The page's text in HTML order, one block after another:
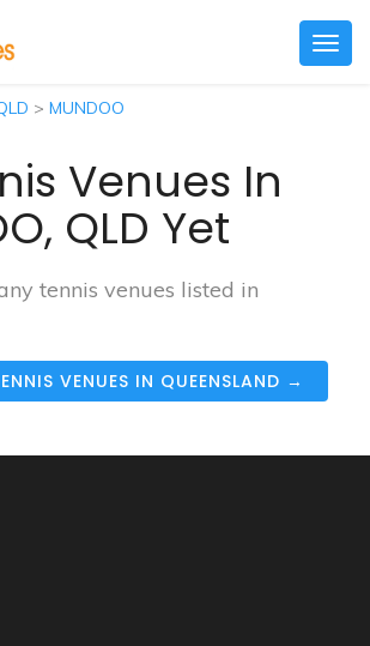
> MUNDOO
Venues In
QLD Yet
tennis venues listed in
VENUES IN QUEENSLAND →